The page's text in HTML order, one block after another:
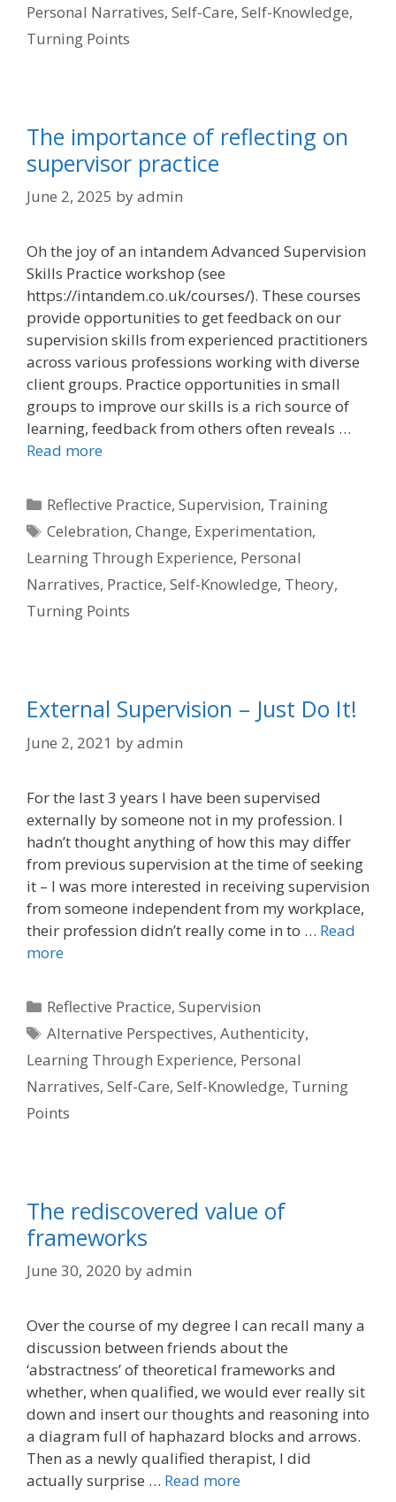
Personal Narratives, Self-Care, Self-Knowledge,
Turning Points
The importance of reflecting on
supervisor practice
June 2, 2025 byadmin
Oh the joy of an intandem Advanced Supervision
Skills Practice workshop (see
https://intandem.co.uk/courses/). These courses
provide opportunities to get feedback on our
supervision skills from experienced practitioners
across various professions working with diverse
client groups. Practice opportunities in small
groups to improve our skills is a rich source of
learning, feedback from others often reveals …
Read more
Categories
Reflective Practice,Supervision, Training
Tags
Celebration,Change, Experimentation,
Learning Through Experience, Personal
Narratives, Practice, Self-Knowledge, Theory,
Turning Points
External Supervision – Just Do It!
June 2, 2021 byadmin
For the last 3 years I have been supervised
externally by someone not in my profession. I
hadn’t thought anything of how this may differ
from previous supervision at the time of seeking
it – I was more interested in receiving supervision
from someone independent from my workplace,
their profession didn’t really come in to … Read
more
Categories
Reflective Practice,Supervision
Tags
Alternative Perspectives,Authenticity,
Learning Through Experience, Personal
Narratives, Self-Care, Self-Knowledge, Turning
Points
The rediscovered value of
frameworks
June 30, 2020 byadmin
Over the course of my degree I can recall many a
discussion between friends about the
‘abstractness’ of theoretical frameworks and
whether, when qualified, we would ever really sit
down and insert our thoughts and reasoning into
a diagram full of haphazard blocks and arrows.
Then as a newly qualified therapist, I did
actually surprise … Read more